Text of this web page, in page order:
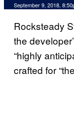
September 9, 2018,
Rocksteady
the
“highly
crafted for